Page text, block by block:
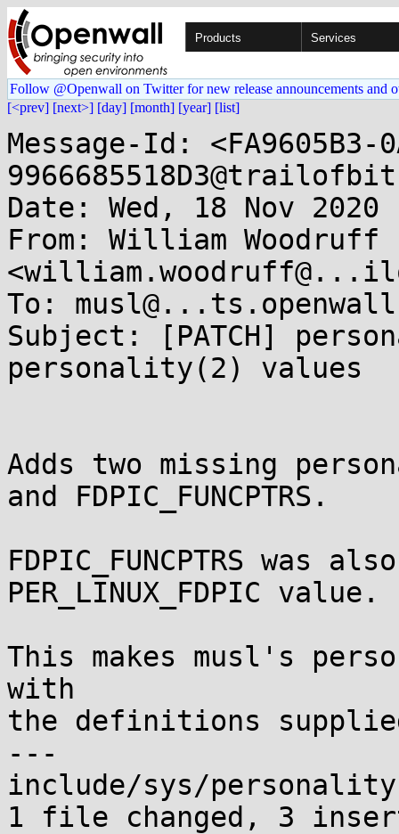
Products Services
Follow @Openwall on Twitter for new release announcements and
[<prev] [next>] [day] [month] [year] [list]
Message-Id: <FA9605B3-
Date: Wed, 18 Nov
From: William Woodruff
To:
Subject: [PATCH]
personality(2) values
Adds two missing
and FDPIC_FUNCPTRS.
FDPIC_FUNCPTRS was
PER_LINUX_FDPIC value.
This makes musl's
with
the definitions
---
include/sys/
1 file changed, 3